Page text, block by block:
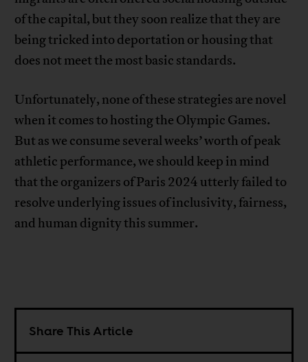
of the capital, but they soon realize that they are
being tricked into deportation or housing that
does not meet the most basic standards.
Unfortunately, none of these strategies are novel
when it comes to hosting the Olympic Games.
But as we consume several weeks’ worth of peak
athletic performance, we should keep in mind
that the organizers of Paris 2024 utterly failed to
resolve underlying issues of inclusivity, fairness,
and human dignity this summer.
Share This Article